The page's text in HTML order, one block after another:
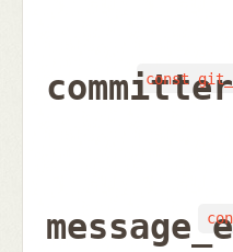
const
committer